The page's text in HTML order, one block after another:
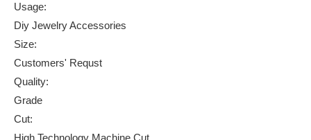
Usage:
Diy Jewelry Accessories
Size:
Customers' Requst
Quality:
Grade
Cut:
High Technology Machine Cut